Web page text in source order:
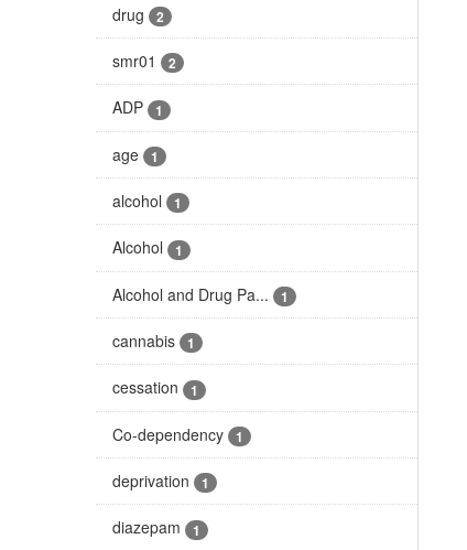
drug 2
smr01 2
ADP 1
age 1
alcohol 1
Alcohol 1
Alcohol and Drug Pa... 1
cannabis 1
cessation 1
Co-dependency 1
deprivation 1
diazepam 1